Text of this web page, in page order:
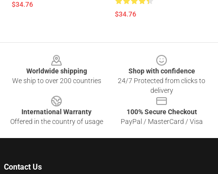
$34.76
$34.76
Worldwide shipping
We ship to over 200 countries
Shop with confidence
24/7 Protected from clicks to
delivery
International Warranty
Offered in the country of usage
100% Secure Checkout
PayPal / MasterCard / Visa
Contact Us